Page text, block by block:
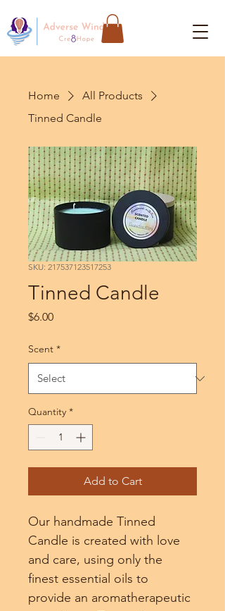
Home
All Products
Tinned Candle
SKU: 217537123517253
Tinned Candle
$6.00Price
Scent *
Quantity *
Add to Cart
Our handmade Tinned
Candle is created with love
and care, using only the
finest essential oils to
provide an aromatherapeutic